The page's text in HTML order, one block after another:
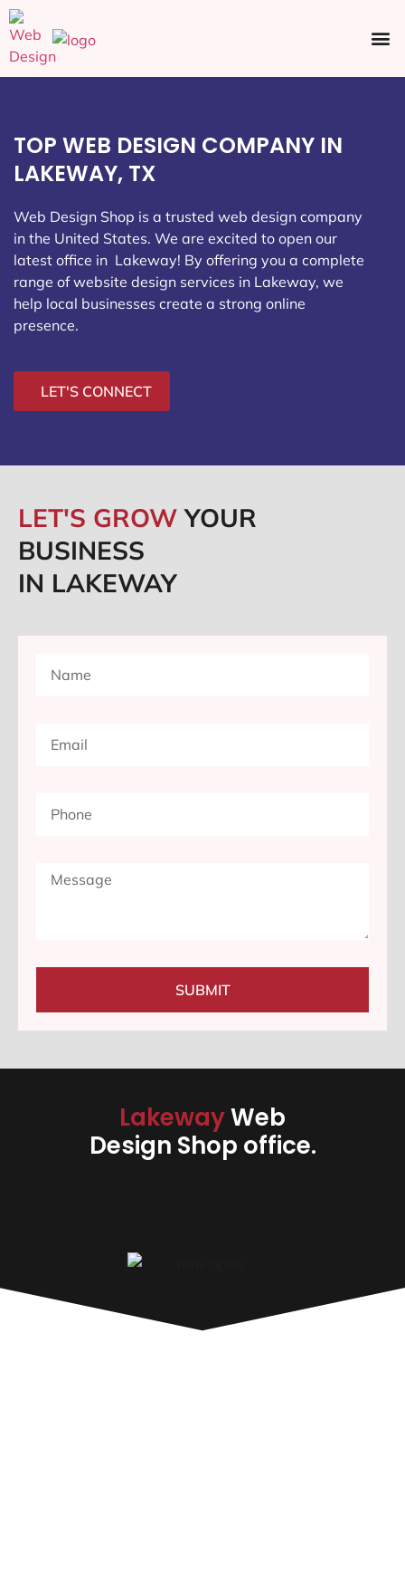
TOP WEB DESIGN COMPANY IN
LAKEWAY, TX
Web Design Shop is a trusted web design company
in the United States. We are excited to open our
latest office in Lakeway! By offering you a complete
range of website design services in Lakeway, we
help local businesses create a strong online
presence.
LET'S CONNECT
LET'S GROWYOUR
BUSINESS
IN LAKEWAY
SUBMIT
LakewayWeb
Design Shop office.